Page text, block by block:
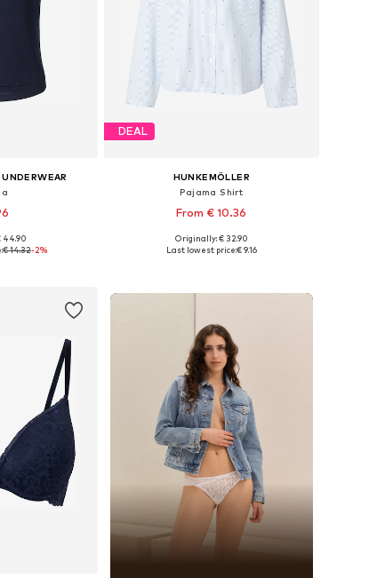
L-XL, XL-XXL
44.90
€ 14.32-2%
DEAL
HUNKEMÖLLER
Pajama Shirt
From € 10.36
Available sizes: XS, S, M, L, XL
Originally: € 32.90
Last lowest price:€ 9.16